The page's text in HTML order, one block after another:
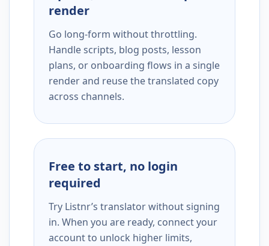
render
Go long-form without throttling.
Handle scripts, blog posts, lesson
plans, or onboarding flows in a single
render and reuse the translated copy
across channels.
Free to start, no login
required
Try Listnr’s translator without signing
in. When you are ready, connect your
account to unlock higher limits,